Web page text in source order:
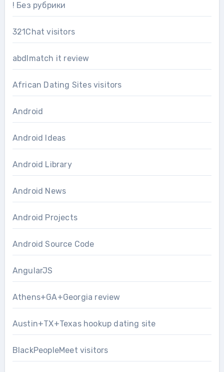
! Без рубрики
321Chat visitors
abdlmatch it review
African Dating Sites visitors
Android
Android Ideas
Android Library
Android News
Android Projects
Android Source Code
AngularJS
Athens+GA+Georgia review
Austin+TX+Texas hookup dating site
BlackPeopleMeet visitors